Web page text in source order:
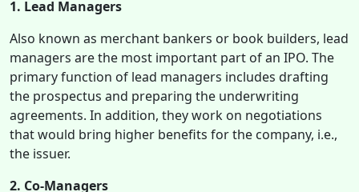
1. Lead Managers
Also known as merchant bankers or book builders, lead
managers are the most important part of an IPO. The
primary function of lead managers includes drafting
the prospectus and preparing the underwriting
agreements. In addition, they work on negotiations
that would bring higher benefits for the company, i.e.,
the issuer.
2. Co-Managers